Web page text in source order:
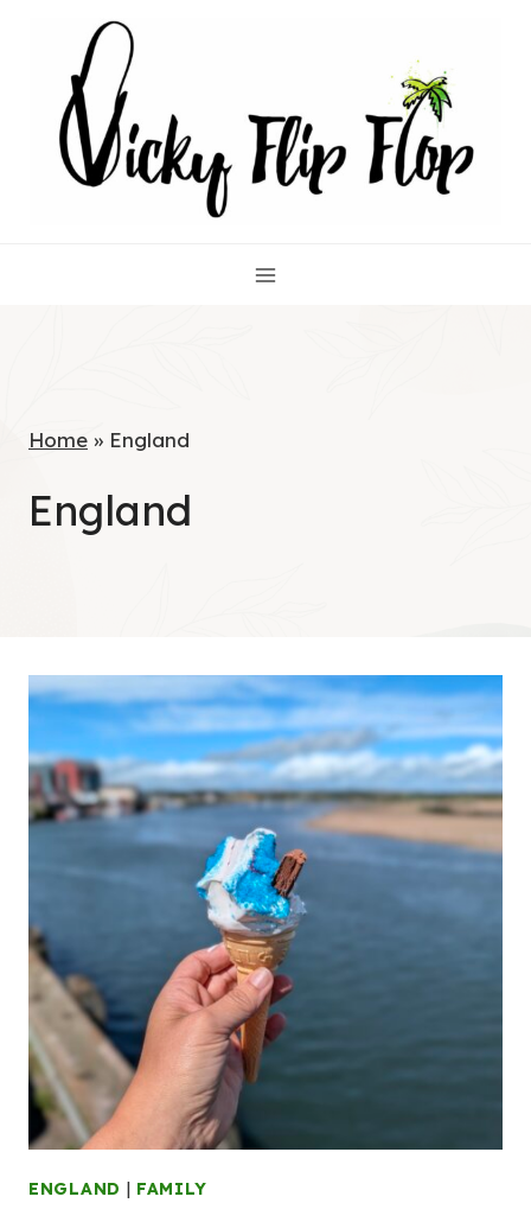
content
Home » England
England
ENGLAND | FAMILY